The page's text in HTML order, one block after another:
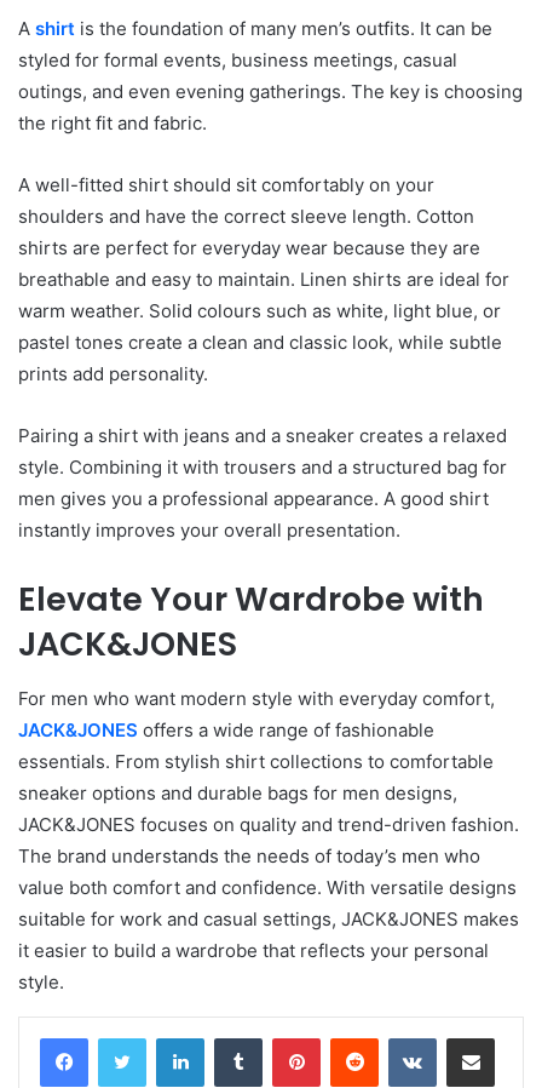
A shirt is the foundation of many men’s outfits. It can be
styled for formal events, business meetings, casual
outings, and even evening gatherings. The key is choosing
the right fit and fabric.
A well-fitted shirt should sit comfortably on your
shoulders and have the correct sleeve length. Cotton
shirts are perfect for everyday wear because they are
breathable and easy to maintain. Linen shirts are ideal for
warm weather. Solid colours such as white, light blue, or
pastel tones create a clean and classic look, while subtle
prints add personality.
Pairing a shirt with jeans and a sneaker creates a relaxed
style. Combining it with trousers and a structured bag for
men gives you a professional appearance. A good shirt
instantly improves your overall presentation.
Elevate Your Wardrobe with
JACK&JONES
For men who want modern style with everyday comfort,
JACK&JONES offers a wide range of fashionable
essentials. From stylish shirt collections to comfortable
sneaker options and durable bags for men designs,
JACK&JONES focuses on quality and trend-driven fashion.
The brand understands the needs of today’s men who
value both comfort and confidence. With versatile designs
suitable for work and casual settings, JACK&JONES makes
it easier to build a wardrobe that reflects your personal
style.
LinkedInTumblr PinterestReddit VKontakteShare via Email